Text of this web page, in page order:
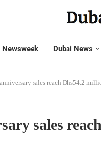
Newsweek Dubai News
sales reach Dhs54.2
sales